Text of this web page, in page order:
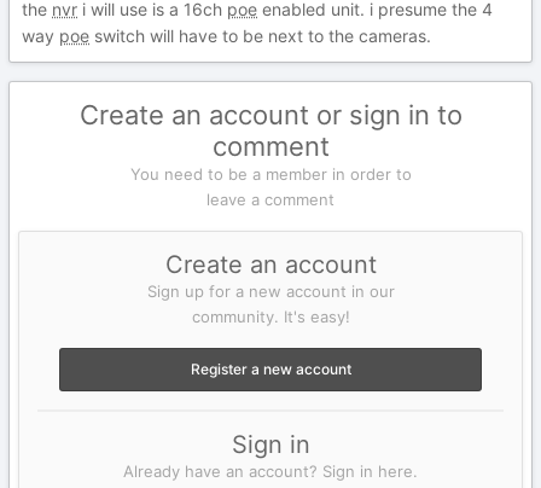
the nvr i will use is a 16ch poe enabled unit. i presume the 4
way poe switch will have to be next to the cameras.
Create an account or sign in to
comment
You need to be a member in order to
leave a comment
Create an account
Sign up for a new account in our
community. It's easy!
Register a new account
Sign in
Already have an account? Sign in here.